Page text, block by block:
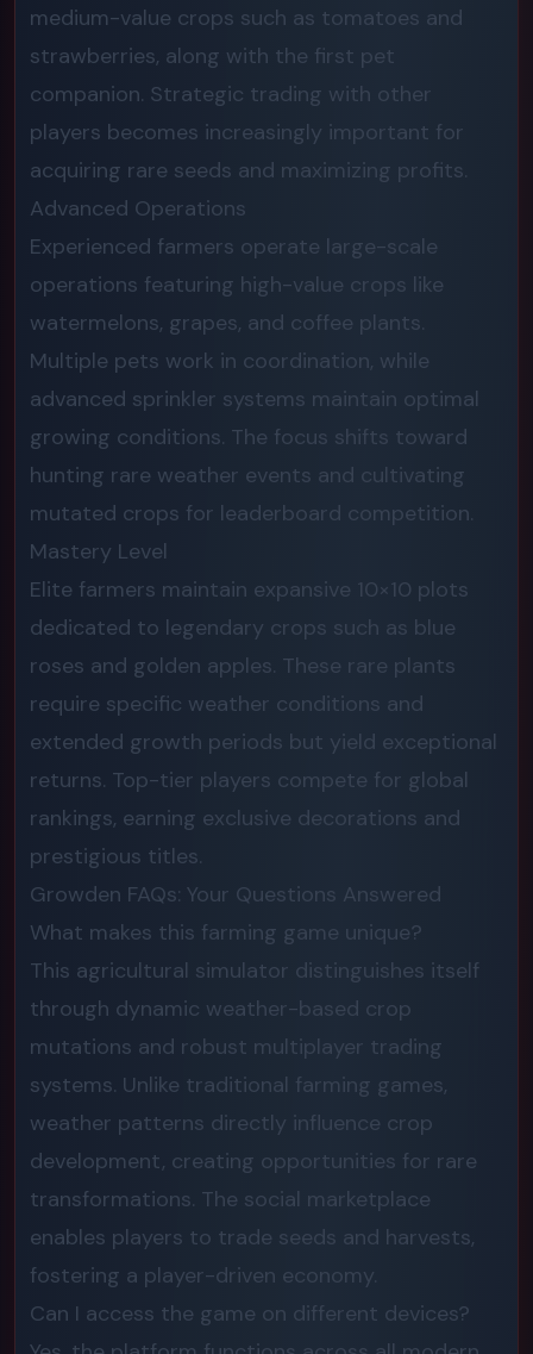
medium-value crops such as tomatoes and
strawberries, along with the first pet
companion. Strategic trading with other
players becomes increasingly important for
acquiring rare seeds and maximizing profits.
Advanced Operations
Experienced farmers operate large-scale
operations featuring high-value crops like
watermelons, grapes, and coffee plants.
Multiple pets work in coordination, while
advanced sprinkler systems maintain optimal
growing conditions. The focus shifts toward
hunting rare weather events and cultivating
mutated crops for leaderboard competition.
Mastery Level
Elite farmers maintain expansive 10×10 plots
dedicated to legendary crops such as blue
roses and golden apples. These rare plants
require specific weather conditions and
extended growth periods but yield exceptional
returns. Top-tier players compete for global
rankings, earning exclusive decorations and
prestigious titles.
Growden FAQs: Your Questions Answered
What makes this farming game unique?
This agricultural simulator distinguishes itself
through dynamic weather-based crop
mutations and robust multiplayer trading
systems. Unlike traditional farming games,
weather patterns directly influence crop
development, creating opportunities for rare
transformations. The social marketplace
enables players to trade seeds and harvests,
fostering a player-driven economy.
Can I access the game on different devices?